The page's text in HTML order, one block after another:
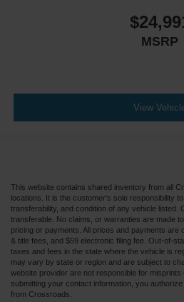
MSRP
View
This website contains shared inventory from all
locations. It is the customer's sole responsibility
transferability, and condition of any vehicle listed.
transferable. No claims, or warranties are made
pricing or payments. All prices and payments are
& title fees, and $59 electronic filing fee. Out-of-
taxes and fees in the state where the vehicle is
may vary by state or region and are subject to
website provider are not responsible for misprints
submitting your contact information, you
from Crossroads.